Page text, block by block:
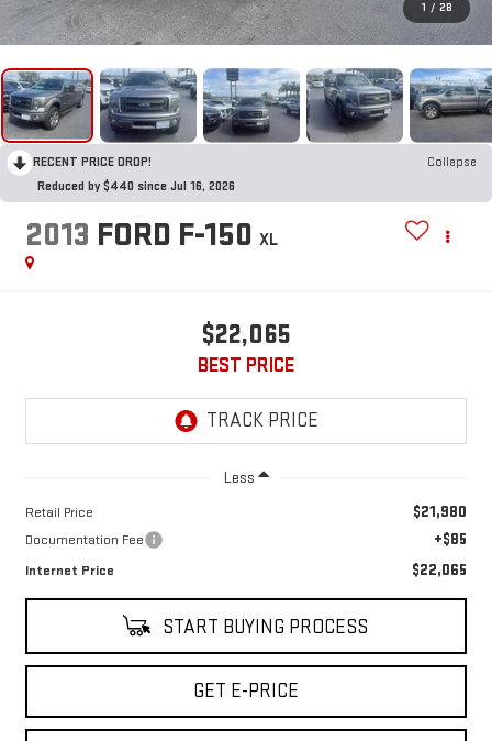
1 / 28
RECENT PRICE DROP!
Collapse
Reduced by $440 since Jul 16, 2026
2013 FORD F-150 XL
$22,065
BEST PRICE
Less
Retail Price $21,980
Documentation Fee +$85
Internet Price $22,065
START BUYING PROCESS
GET E-PRICE